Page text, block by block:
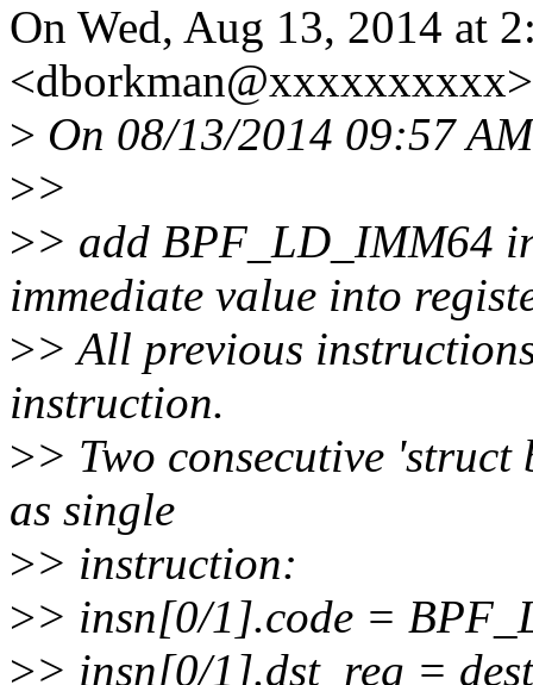
On Wed, Aug 13, 2014 at
> On 08/13/2014 09:57
>>
>> add BPF_LD_IMM64
immediate value into
>> All previous
instruction.
>> Two consecutive
as single
>> instruction:
>> insn[0/1].code =
>> insn[0/1].dst_reg =